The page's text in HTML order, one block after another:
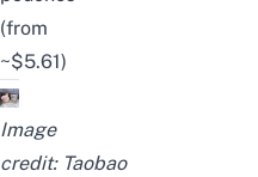
(from
~$5.61)
Image
credit: Taobao